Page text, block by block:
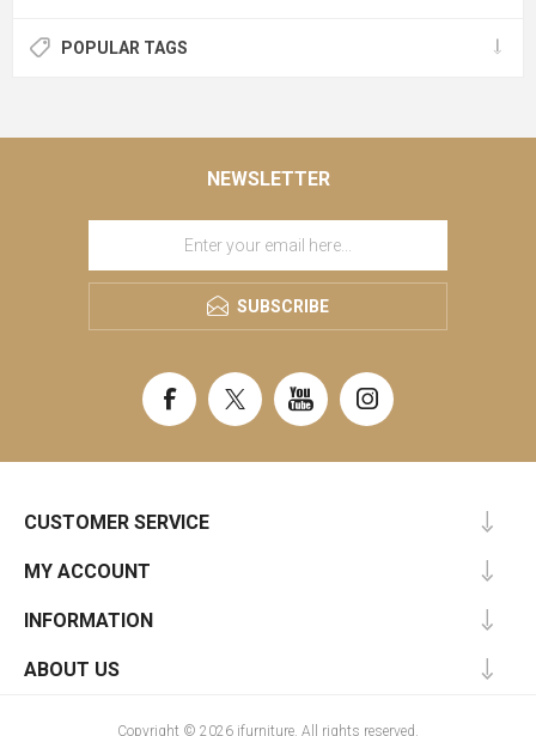
POPULAR TAGS
NEWSLETTER
SUBSCRIBE
CUSTOMER SERVICE
MY ACCOUNT
INFORMATION
ABOUT US
Copyright © 2026 ifurniture. All rights reserved.